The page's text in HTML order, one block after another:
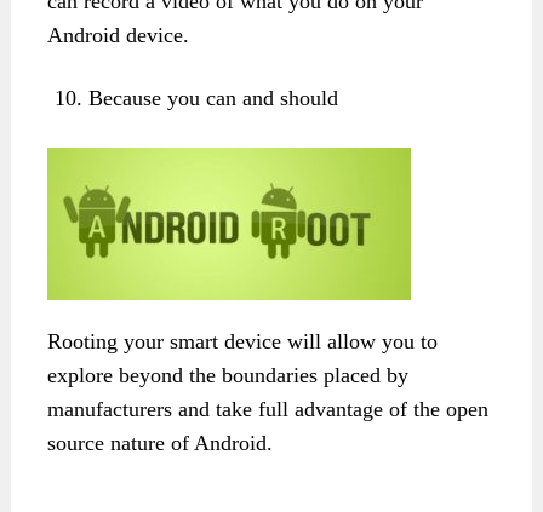
Android device.
Because you can and should
Rooting your smart device will allow you to
explore beyond the boundaries placed by
manufacturers and take full advantage of the open
source nature of Android.